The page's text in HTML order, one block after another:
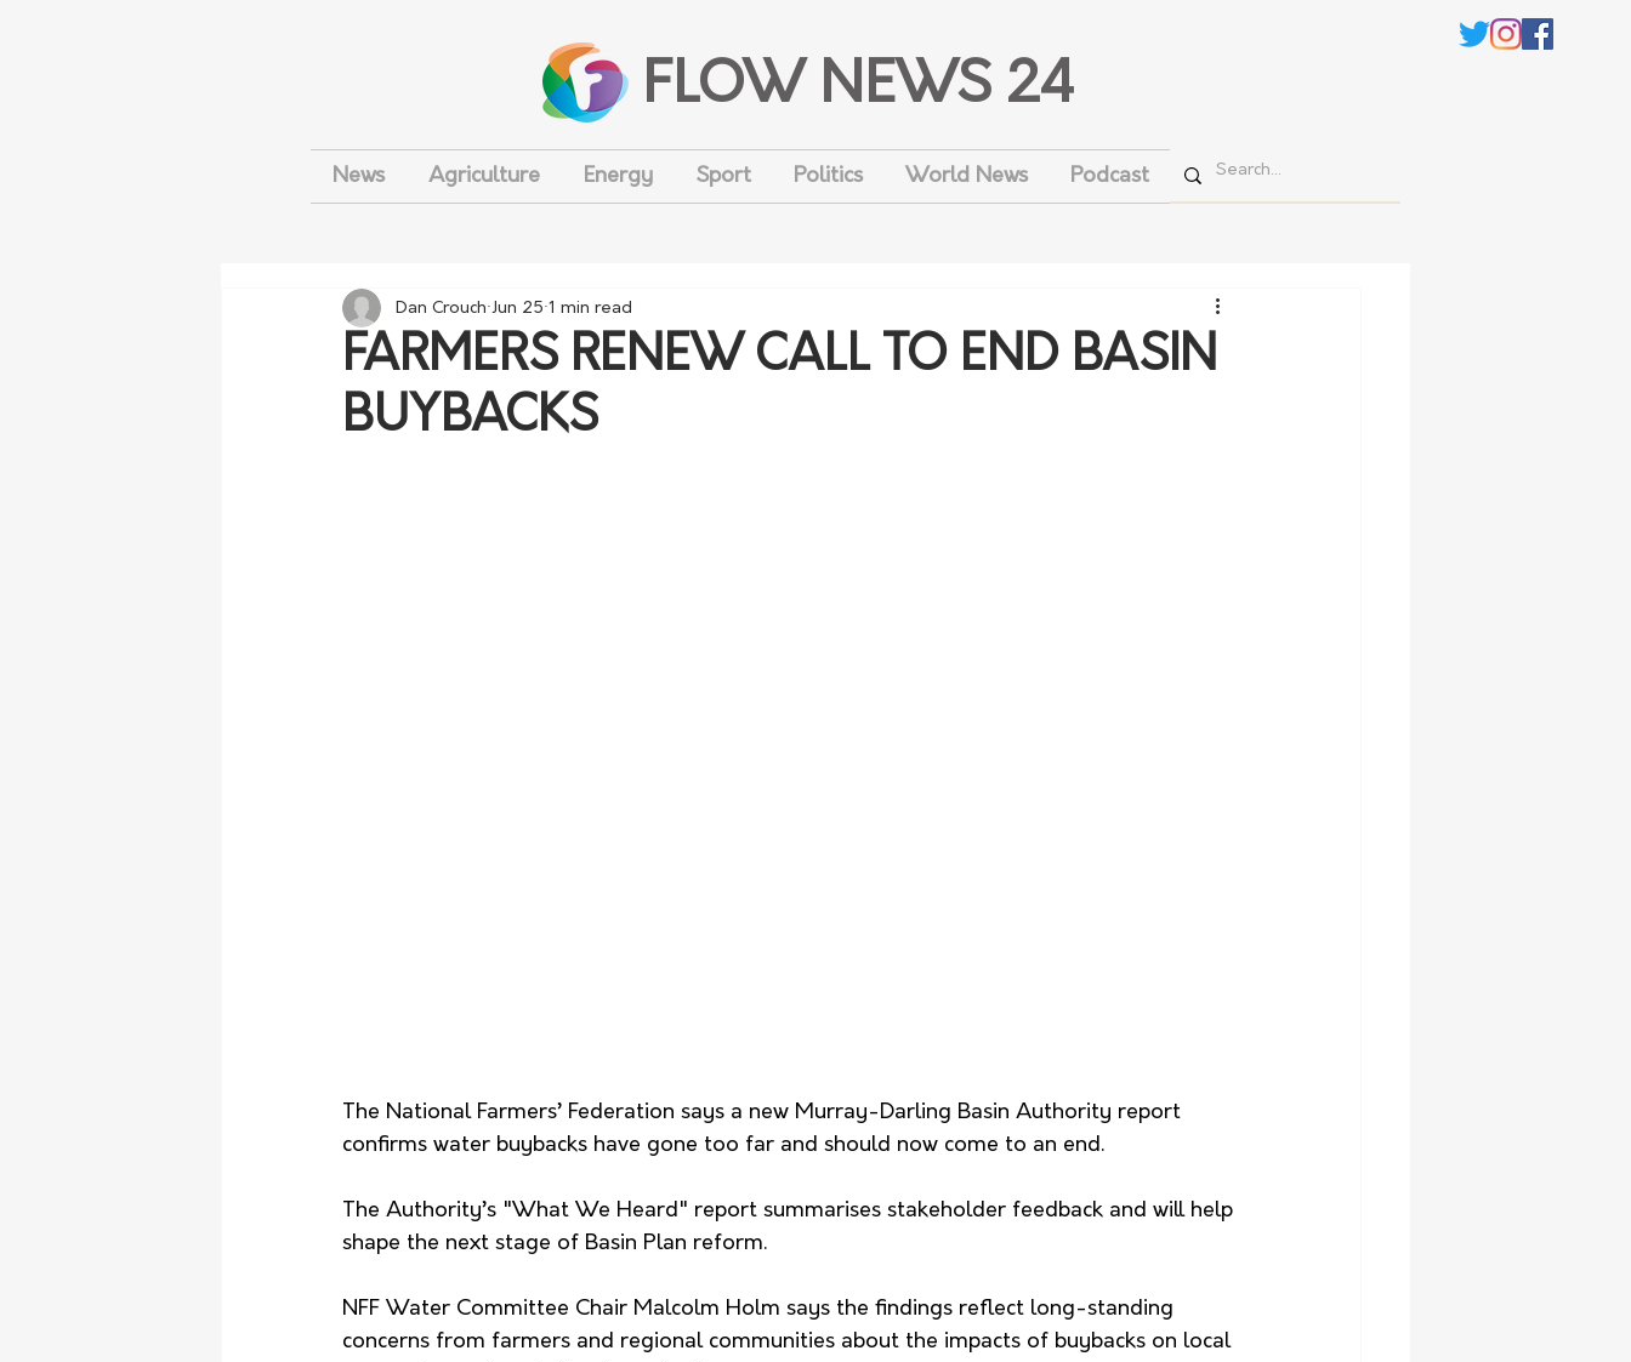
FLOW NEWS 24
News Agriculture Energy Sport Politics World News Podcast
FARMERS RENEW CALL TO END BASIN
BUYBACKS
Dan Crouch Jun 25 1 min read
The National Farmers’ Federation says a new Murray-Darling Basin Authority report
confirms water buybacks have gone too far and should now come to an end.
The Authority’s "What We Heard" report summarises stakeholder feedback and will help
shape the next stage of Basin Plan reform.
NFF Water Committee Chair Malcolm Holm says the findings reflect long-standing
concerns from farmers and regional communities about the impacts of buybacks on local